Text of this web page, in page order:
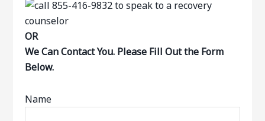
OR
We Can Contact You. Please Fill Out the Form
Below.
Name